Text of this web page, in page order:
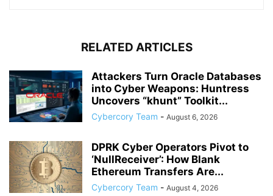
RELATED ARTICLES
Attackers Turn Oracle Databases
into Cyber Weapons: Huntress
Uncovers “khunt” Toolkit...
Cybercory Team - August 6, 2026
DPRK Cyber Operators Pivot to
‘NullReceiver’: How Blank
Ethereum Transfers Are...
Cybercory Team - August 4, 2026